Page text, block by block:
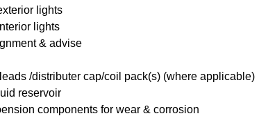
lights
lights
& advise
/distributer cap/coil pack(s) (where applicable)
reservoir
components for wear & corrosion